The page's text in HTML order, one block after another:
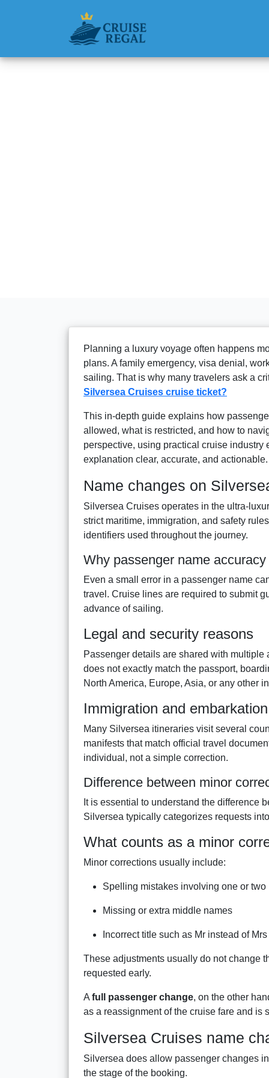
Planning a luxury voyage often happens
plans. A family emergency, visa denial,
sailing. That is why many travelers ask a
Silversea Cruises cruise ticket?
This in-depth guide explains how
allowed, what is restricted, and how to
perspective, using practical cruise
explanation clear, accurate, and actionable.
Name changes on
Silversea Cruises operates in the ultra-
strict maritime, immigration, and safety
identifiers used throughout the journey.
Why passenger name
Even a small error in a passenger name
travel. Cruise lines are required to submit
advance of sailing.
Legal and security reasons
Passenger details are shared with
does not exactly match the passport,
North America, Europe, Asia, or any other
Immigration and
Many Silversea itineraries visit several
manifests that match official travel
individual, not a simple correction.
Difference between minor
It is essential to understand the difference
Silversea typically categorizes requests
What counts as a minor
Minor corrections usually include:
Spelling mistakes involving one or two
Missing or extra middle names
Incorrect title such as Mr instead of Mrs
These adjustments usually do not change
requested early.
A full passenger change, on the other
as a reassignment of the cruise fare and is
Silversea Cruises name
Silversea does allow passenger changes
the stage of the booking.